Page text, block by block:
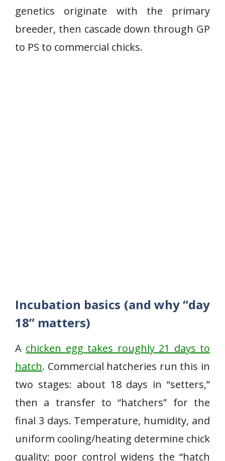
genetics originate with the primary
breeder, then cascade down through GP
to PS to commercial chicks.
Incubation basics (and why “day
18” matters)
A chicken egg takes roughly 21 days to
hatch. Commercial hatcheries run this in
two stages: about 18 days in “setters,”
then a transfer to “hatchers” for the
final 3 days. Temperature, humidity, and
uniform cooling/heating determine chick
quality; poor control widens the “hatch